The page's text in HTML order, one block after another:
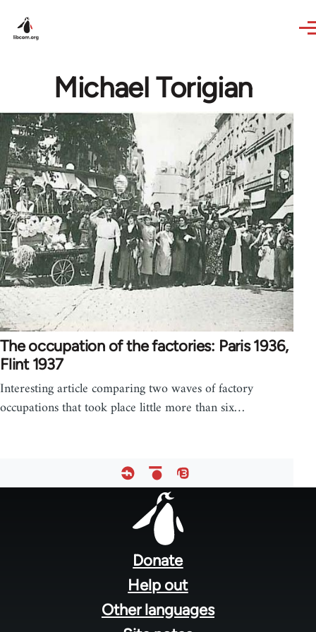
Michael Torigian
The occupation of the factories: Paris 1936,
Flint 1937
Interesting article comparing two waves of factory
occupations that took place little more than six…
Donate
Help out
Other languages